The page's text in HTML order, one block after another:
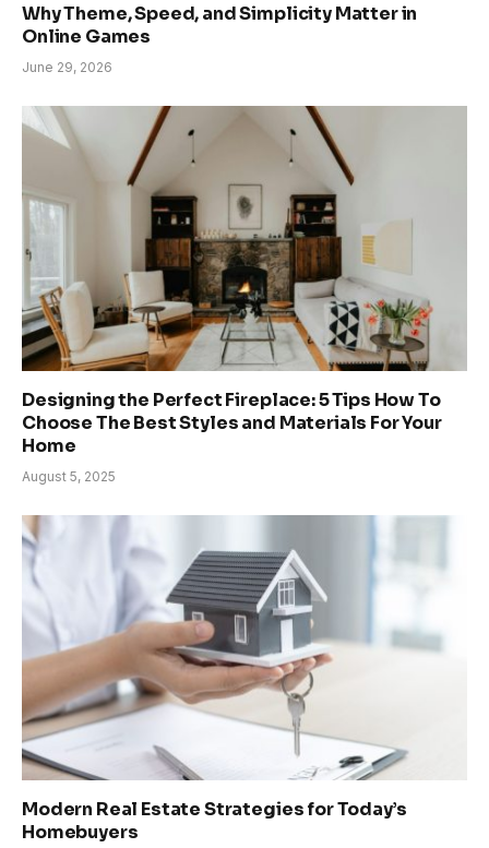
Why Theme, Speed, and Simplicity Matter in
Online Games
June 29, 2026
Designing the Perfect Fireplace: 5 Tips How To
Choose The Best Styles and Materials For Your
Home
August 5, 2025
Modern Real Estate Strategies for Today’s
Homebuyers